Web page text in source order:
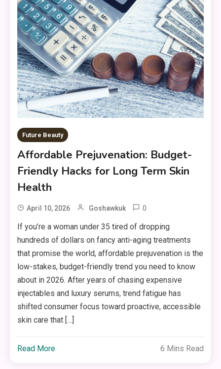
Future Beauty
Affordable Prejuvenation: Budget-
Friendly Hacks for Long Term Skin
Health
April 10, 2026 Goshawkuk 0
If you’re a woman under 35 tired of dropping
hundreds of dollars on fancy anti-aging treatments
that promise the world, affordable prejuvenation is the
low-stakes, budget-friendly trend you need to know
about in 2026. After years of chasing expensive
injectables and luxury serums, trend fatigue has
shifted consumer focus toward proactive, accessible
skin care that […]
Read More 6 Mins Read